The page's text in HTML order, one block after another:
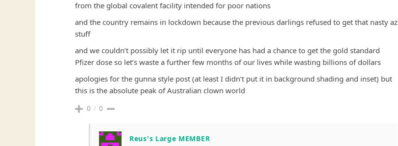
from the global covalent facility intended for poor nations
and the country remains in lockdown because the previous darlings refused to get that nasty az
stuff
and we couldn’t possibly let it rip until everyone has had a chance to get the gold standard
Pfizer dose so let’s waste a further few months of our lives while wasting billions of dollars
apologies for the gunna style post (at least I didn’t put it in background shading and inset) but
this is the absolute peak of Australian clown world
0 0
Reus's Large MEMBER